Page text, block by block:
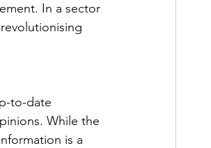
In a sector
to-date
While the
is a